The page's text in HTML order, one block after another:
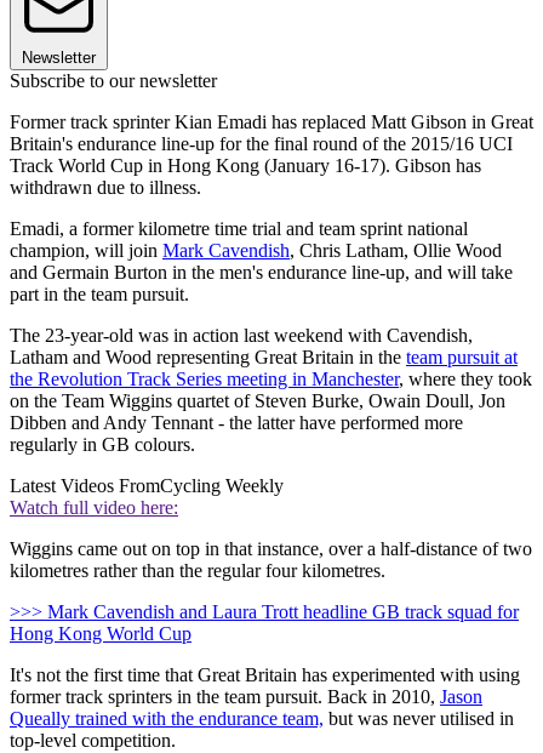
Newsletter
Subscribe to our newsletter
Former track sprinter Kian Emadi has replaced Matt Gibson in Great
Britain's endurance line-up for the final round of the 2015/16 UCI
Track World Cup in Hong Kong (January 16-17). Gibson has
withdrawn due to illness.
Emadi, a former kilometre time trial and team sprint national
champion, will join Mark Cavendish, Chris Latham, Ollie Wood
and Germain Burton in the men's endurance line-up, and will take
part in the team pursuit.
The 23-year-old was in action last weekend with Cavendish,
Latham and Wood representing Great Britain in the team pursuit at
the Revolution Track Series meeting in Manchester, where they took
on the Team Wiggins quartet of Steven Burke, Owain Doull, Jon
Dibben and Andy Tennant - the latter have performed more
regularly in GB colours.
Latest Videos FromCycling Weekly
Watch full video here:
Wiggins came out on top in that instance, over a half-distance of two
kilometres rather than the regular four kilometres.
>>> Mark Cavendish and Laura Trott headline GB track squad for
Hong Kong World Cup
It's not the first time that Great Britain has experimented with using
former track sprinters in the team pursuit. Back in 2010, Jason
Queally trained with the endurance team, but was never utilised in
top-level competition.